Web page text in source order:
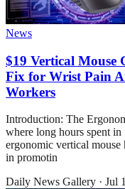
News
$19 Vertical Mouse
Fix for Wrist Pain
Workers
Introduction: The
where long hours spent
ergonomic vertical mouse
in promotin
Daily News Gallery · Jul